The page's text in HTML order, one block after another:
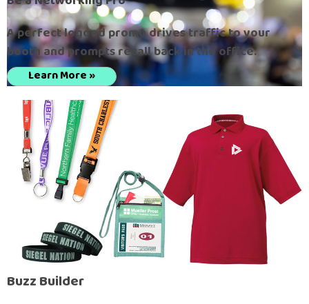
A perfect logoed promo drives traffic to your
booth and prompts recall back in the office.
Learn More »
Buzz Builder